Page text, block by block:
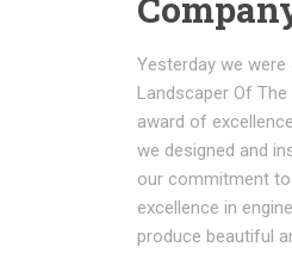
Yesterday we were
Landscaper Of The
award of
we designed and
our commitment
excellence in
produce beautiful